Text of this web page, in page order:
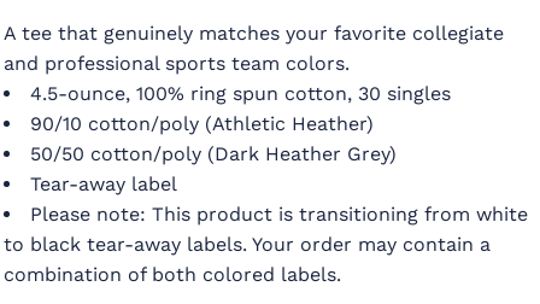
A tee that genuinely matches your favorite collegiate
and professional sports team colors.
4.5-ounce, 100% ring spun cotton, 30 singles
90/10 cotton/poly (Athletic Heather)
50/50 cotton/poly (Dark Heather Grey)
Tear-away label
Please note: This product is transitioning from white
to black tear-away labels. Your order may contain a
combination of both colored labels.